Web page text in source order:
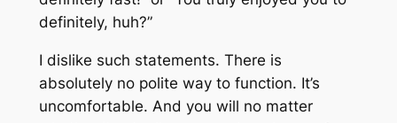
definitely, huh?”
I dislike such statements. There is
absolutely no polite way to function. It’s
uncomfortable. And you will no matter